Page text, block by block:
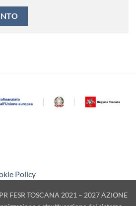
Policy
FESR TOSCANA 2021 – 2027 AZIONE